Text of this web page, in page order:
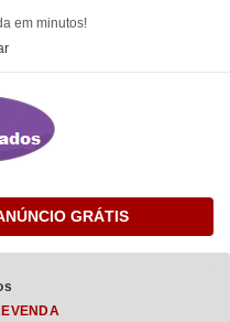
em minutos!
GRÁTIS